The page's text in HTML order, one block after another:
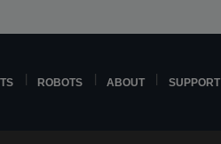
ROBOTS ABOUT SUPPORT